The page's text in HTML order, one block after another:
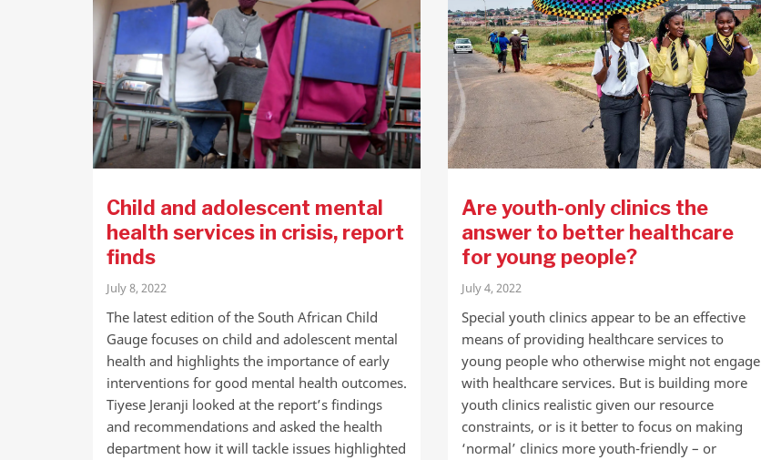
Child and adolescent mental
health services in crisis, report
finds
July 8, 2022
The latest edition of the South African Child
Gauge focuses on child and adolescent mental
health and highlights the importance of early
interventions for good mental health outcomes.
Tiyese Jeranji looked at the report’s findings
and recommendations and asked the health
department how it will tackle issues highlighted
Are youth-only clinics the
answer to better healthcare
for young people?
July 4, 2022
Special youth clinics appear to be an effective
means of providing healthcare services to
young people who otherwise might not engage
with healthcare services. But is building more
youth clinics realistic given our resource
constraints, or is it better to focus on making
‘normal’ clinics more youth-friendly – or